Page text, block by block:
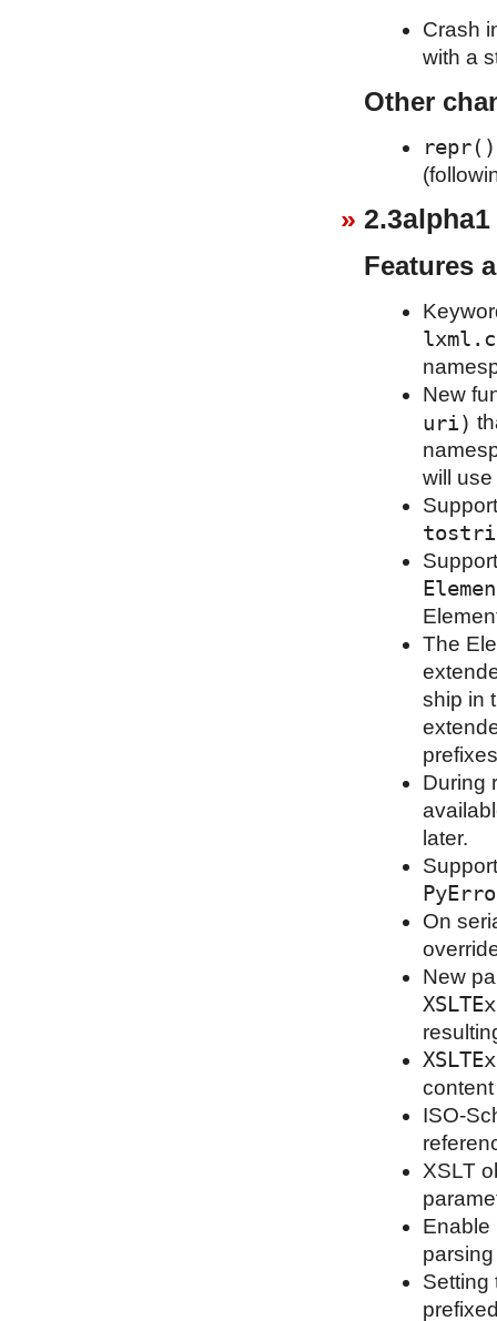
Crash
with a
Other
repr()
2.3alpha1
Features
New
uri)
will
The
ship in
During
later.
On
New
ISO-
XSLT
Enable
Setting